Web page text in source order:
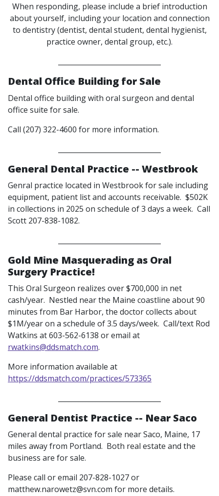
When responding, please include a brief introduction
about yourself, including your location and connection
to dentistry (dentist, dental student, dental hygienist,
practice owner, dental group, etc.).
Dental Office Building for Sale
Dental office building with oral surgeon and dental
office suite for sale.
Call (207) 322-4600 for more information.
General Dental Practice -- Westbrook
Genral practice located in Westbrook for sale including
equipment, patient list and accounts receivable. $502K
in collections in 2025 on schedule of 3 days a week. Call
Scott 207-838-1082.
Gold Mine Masquerading as Oral
Surgery Practice!
This Oral Surgeon realizes over $700,000 in net
cash/year. Nestled near the Maine coastline about 90
minutes from Bar Harbor, the doctor collects about
$1M/year on a schedule of 3.5 days/week. Call/text Rod
Watkins at 603-562-6138 or email at
rwatkins@ddsmatch.com.
More information available at
https://ddsmatch.com/practices/573365
General Dentist Practice -- Near Saco
General dental practice for sale near Saco, Maine, 17
miles away from Portland. Both real estate and the
business are for sale.
Please call or email 207-828-1027 or
matthew.narowetz@svn.com for more details.